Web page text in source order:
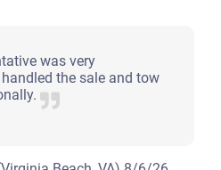
was very
the sale and tow